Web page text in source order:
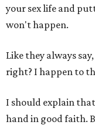
your sex life and
won't happen.
Like they always
right? I happen to
I should explain
hand in good faith.